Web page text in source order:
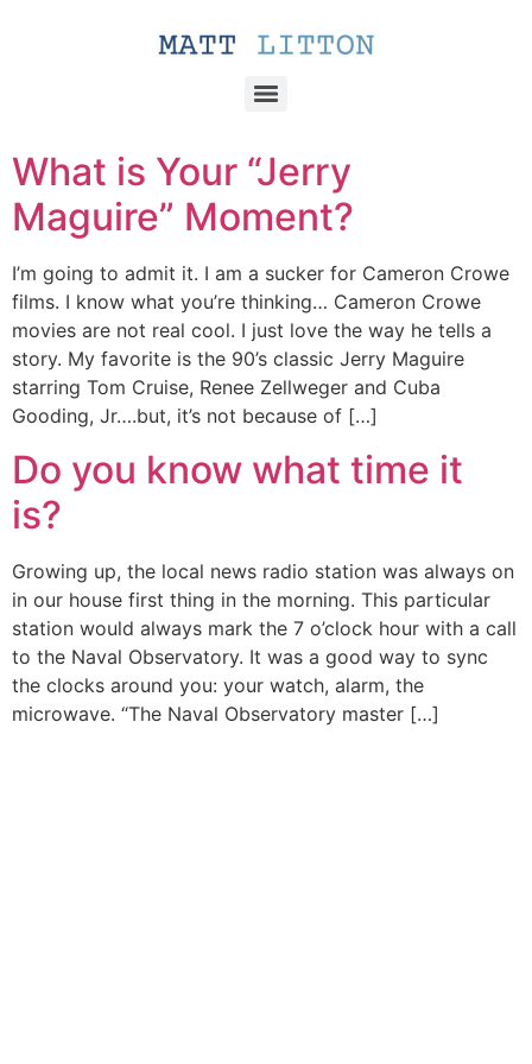
What is Your “Jerry
Maguire” Moment?
I’m going to admit it. I am a sucker for Cameron Crowe
films. I know what you’re thinking… Cameron Crowe
movies are not real cool. I just love the way he tells a
story. My favorite is the 90’s classic Jerry Maguire
starring Tom Cruise, Renee Zellweger and Cuba
Gooding, Jr….but, it’s not because of […]
Do you know what time it
is?
Growing up, the local news radio station was always on
in our house first thing in the morning. This particular
station would always mark the 7 o’clock hour with a call
to the Naval Observatory. It was a good way to sync
the clocks around you: your watch, alarm, the
microwave. “The Naval Observatory master […]